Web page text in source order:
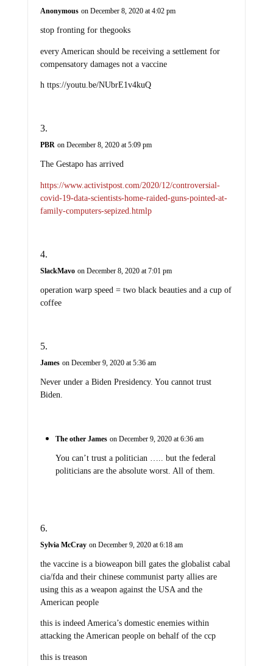
Anonymous on December 8, 2020 at 4:02 pm
stop fronting for thegooks
every American should be receiving a settlement for
compensatory damages not a vaccine
h ttps://youtu.be/NUbrE1v4kuQ
PBR on December 8, 2020 at 5:09 pm
The Gestapo has arrived
https://www.activistpost.com/2020/12/controversial-
covid-19-data-scientists-home-raided-guns-pointed-at-
family-computers-sepized.htmlp
SlackMavo on December 8, 2020 at 7:01 pm
operation warp speed = two black beauties and a cup of
coffee
James on December 9, 2020 at 5:36 am
Never under a Biden Presidency. You cannot trust
Biden.
The other James on December 9, 2020 at 6:36 am
You can’t trust a politician ….. but the federal
politicians are the absolute worst. All of them.
Sylvia McCray on December 9, 2020 at 6:18 am
the vaccine is a bioweapon bill gates the globalist cabal
cia/fda and their chinese communist party allies are
using this as a weapon against the USA and the
American people
this is indeed America’s domestic enemies within
attacking the American people on behalf of the ccp
this is treason